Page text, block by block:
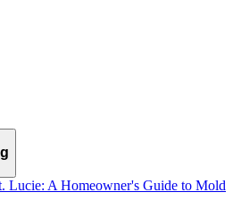
Lucie: A Homeowner's Guide to Mold